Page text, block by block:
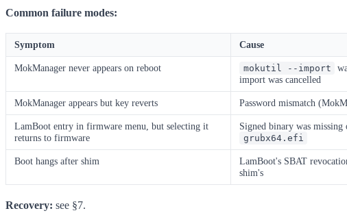
Common failure modes:
Symptom Cause
MokManager never appears on reboot mokutil --import
import was cancelled
MokManager appears but key reverts Password mismatch
LamBoot entry in firmware menu, but selecting it
returns to firmware
Signed binary was missing
grubx64.efi
Boot hangs after shim
LamBoot's SBAT
shim's
Recovery: see §7.